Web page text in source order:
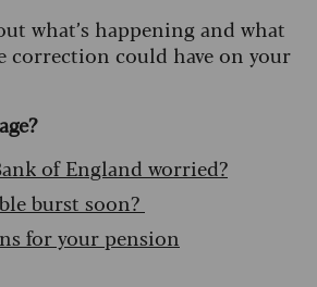
what’s happening and what
correction could have on your
of England worried?
burst soon?
for your pension